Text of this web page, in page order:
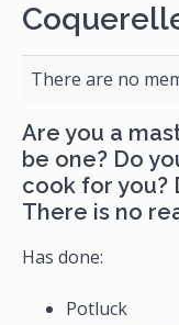
There are no
Are you a
be one? Do
cook for you?
There is no
Has done:
Potluck